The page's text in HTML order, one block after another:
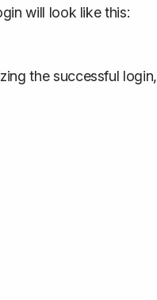
will look like this:
the successful login,